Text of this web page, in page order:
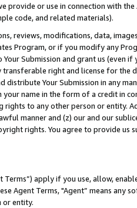
provide or use in connection with
code, and related materials).
reviews, modifications, data,
Program, or if you modify any
Submission and grant us (even
right and license for
distribute Your Submission in any
your name in the form of a credit in
rights to any other person or entity.
manner and (z) our and our
rights. You agree to provide us
Terms”) apply if you use, allow,
Agent Terms, "Agent” means
or entity.